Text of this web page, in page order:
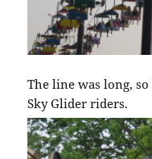
The line was long,
Sky Glider riders.